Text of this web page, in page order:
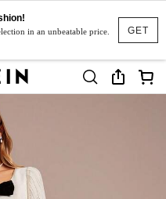
GET
in an unbeatable price.